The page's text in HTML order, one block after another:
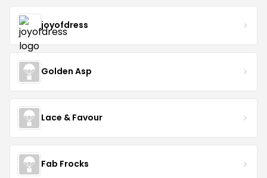
joyofdress
Golden Asp
Lace & Favour
Fab Frocks